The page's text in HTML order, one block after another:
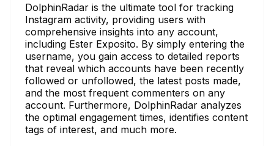
DolphinRadar is the ultimate tool for tracking
Instagram activity, providing users with
comprehensive insights into any account,
including Ester Exposito. By simply entering the
username, you gain access to detailed reports
that reveal which accounts have been recently
followed or unfollowed, the latest posts made,
and the most frequent commenters on any
account. Furthermore, DolphinRadar analyzes
the optimal engagement times, identifies content
tags of interest, and much more.